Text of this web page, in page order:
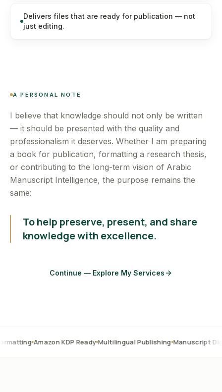
Delivers files that are ready for publication — not
just editing.
A PERSONAL NOTE
I believe that knowledge should not only be written
— it should be presented with the quality and
professionalism it deserves. Whether I am preparing
a book for publication, formatting a research thesis,
or contributing to the long-term vision of Arabic
Manuscript Intelligence, the purpose remains the
same:
To help preserve, present, and share
knowledge with excellence.
Continue — Explore My Services
Amazon KDP Ready Multilingual Publishing Manuscript Digitization